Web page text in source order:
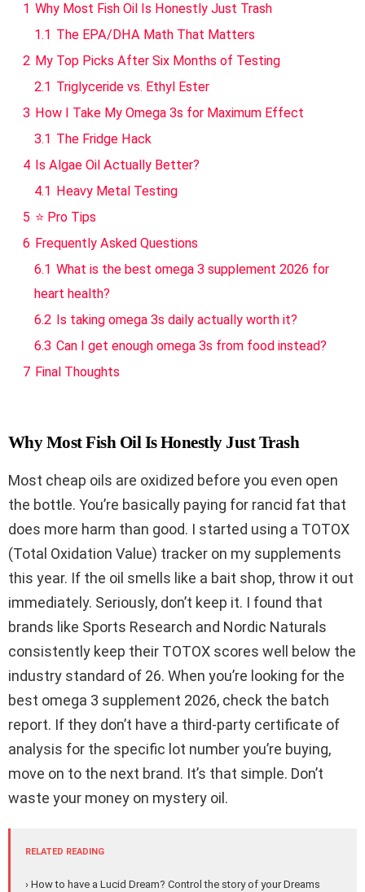
1 Why Most Fish Oil Is Honestly Just Trash
1.1 The EPA/DHA Math That Matters
2 My Top Picks After Six Months of Testing
2.1 Triglyceride vs. Ethyl Ester
3 How I Take My Omega 3s for Maximum Effect
3.1 The Fridge Hack
4 Is Algae Oil Actually Better?
4.1
Heavy Metal Testing
5 ⭐ Pro Tips
6 Frequently Asked Questions
6.1 What is the best omega 3 supplement 2026 for
heart health?
6.2 Is taking omega 3s daily actually worth it?
6.3 Can I get enough omega 3s from food instead?
7 Final Thoughts
Why Most Fish Oil Is Honestly Just Trash
Most cheap oils are oxidized before you even open
the bottle. You’re basically paying for rancid fat that
does more harm than good. I started using a TOTOX
(Total Oxidation Value) tracker on my supplements
this year. If the oil smells like a bait shop, throw it out
immediately. Seriously, don’t keep it. I found that
brands like Sports Research and Nordic Naturals
consistently keep their TOTOX scores well below the
industry standard of 26. When you’re looking for the
best omega 3 supplement 2026, check the batch
report. If they don’t have a third-party certificate of
analysis for the specific lot number you’re buying,
move on to the next brand. It’s that simple. Don’t
waste your money on mystery oil.
RELATED READING
› How to have a Lucid Dream? Control the story of your Dreams